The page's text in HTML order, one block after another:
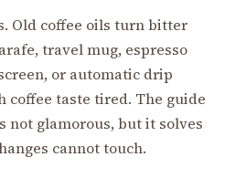
Old coffee oils turn bitter
travel mug, espresso
or automatic drip
coffee taste tired. The guide
not glamorous, but it solves
cannot touch.